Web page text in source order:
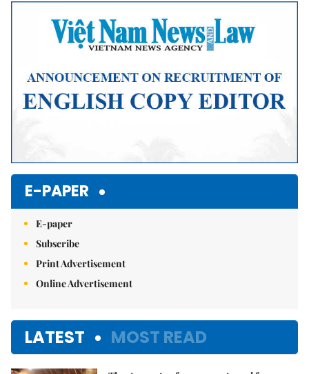
E-PAPER
E-paper
Subscribe
Print Advertisement
Online Advertisement
LATEST MOST READ